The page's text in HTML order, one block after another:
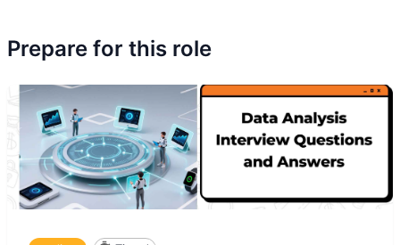
Prepare for this role